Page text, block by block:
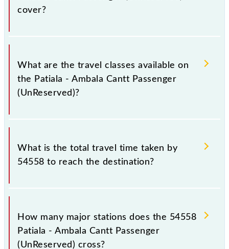
and Ambala Cantt Jn (UMB) stations at their
respective timings.
cover?
Patiala - Ambala Cantt Passenger (UnReserved)
covers a total distance of 53 km.
What are the travel classes available on
the Patiala - Ambala Cantt Passenger
(UnReserved)?
The available travel classes on the Patiala - Ambala
Cantt Passenger (UnReserved) include General.
What is the total travel time taken by
54558 to reach the destination?
The 54558 takes 1h 20m to reach its destination
station.
How many major stations does the 54558
Patiala - Ambala Cantt Passenger
(UnReserved) cross?